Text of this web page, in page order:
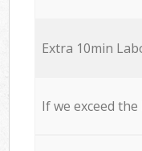
Extra 10min
If we exceed